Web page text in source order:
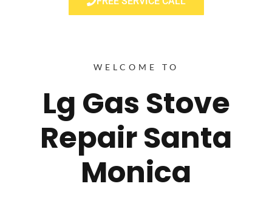
WELCOME TO
Lg Gas Stove
Repair Santa
Monica